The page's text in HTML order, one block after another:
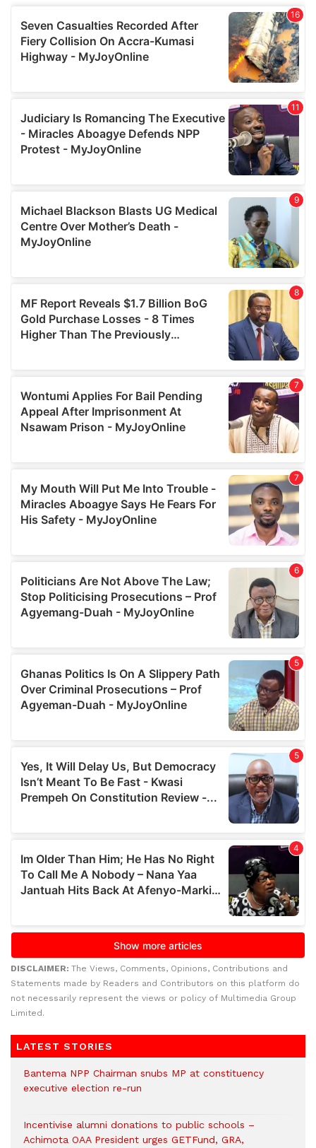
DISCLAIMER: The Views, Comments, Opinions, Contributions and
Statements made by Readers and Contributors on this platform do
not necessarily represent the views or policy of Multimedia Group
Limited.
LATEST STORIES
Bantema NPP Chairman snubs MP at constituency
executive election re-run
Incentivise alumni donations to public schools –
Achimota OAA President urges GETFund, GRA,